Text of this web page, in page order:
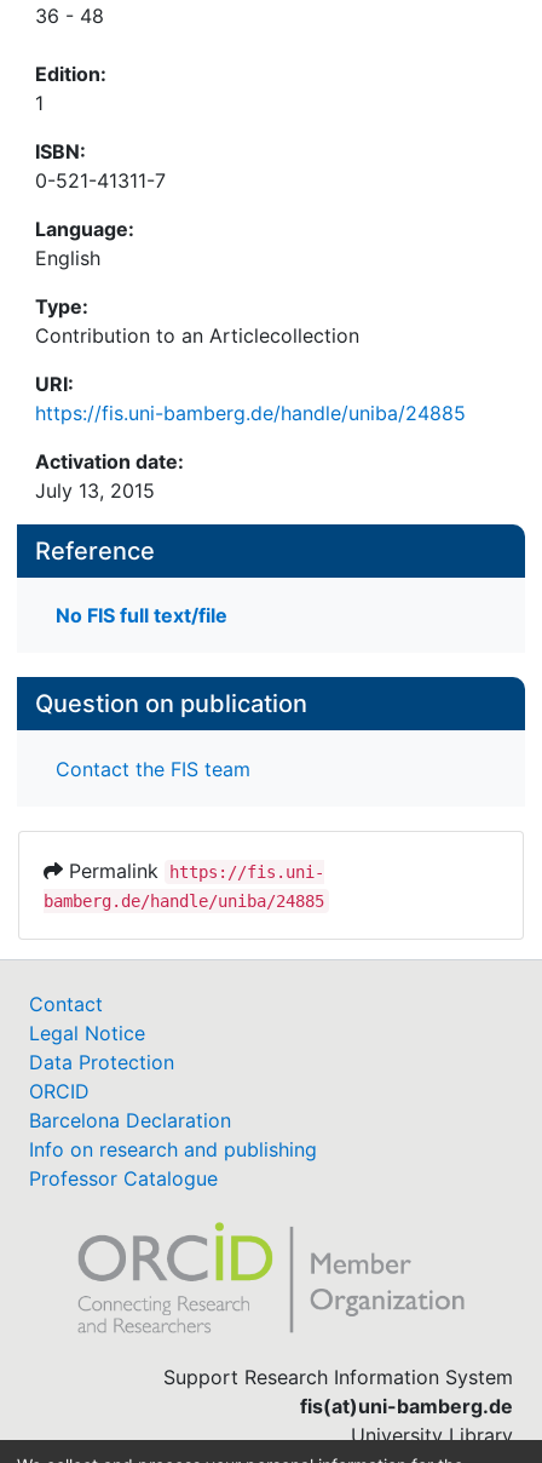
36 - 48
Edition:
1
ISBN:
0-521-41311-7
Language:
English
Type:
Contribution to an Articlecollection
URI:
https://fis.uni-bamberg.de/handle/uniba/24885
Activation date:
July 13, 2015
Reference
No FIS full text/file
Question on publication
Contact the FIS team
Permalink
https://fis.uni-
bamberg.de/handle/uniba/24885
Contact
Legal Notice
Data Protection
ORCID
Barcelona Declaration
Info on research and publishing
Professor Catalogue
Support Research Information System
fis(at)uni-bamberg.de
University Library